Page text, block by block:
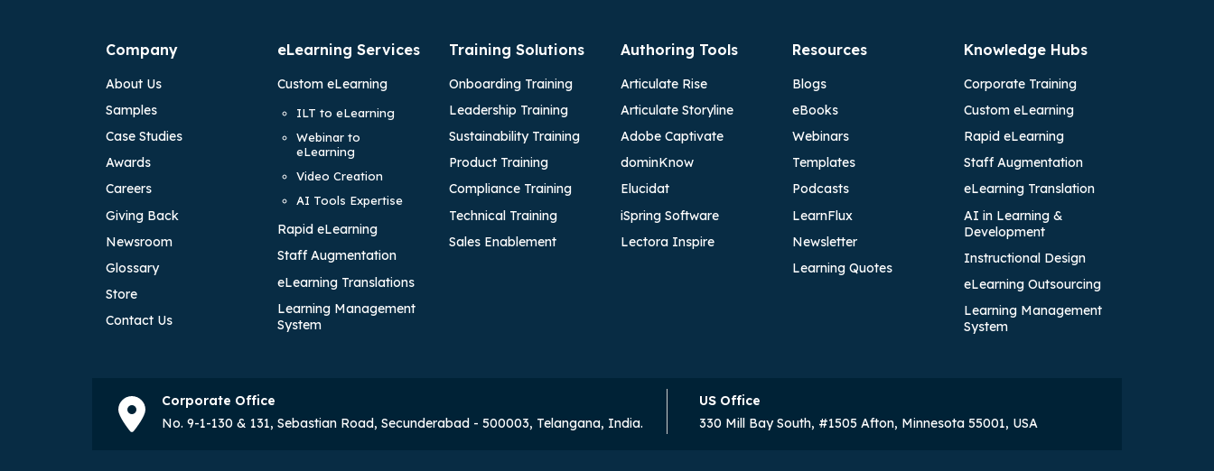
Company
About Us
Samples
Case Studies
Awards
Careers
Giving Back
Newsroom
Glossary
Store
Contact Us
eLearning Services
Custom eLearning
ILT to eLearning
Webinar to
eLearning
Video Creation
AI Tools Expertise
Rapid eLearning
Staff Augmentation
eLearning Translations
Learning Management
System
Training Solutions
Onboarding Training
Leadership Training
Sustainability Training
Product Training
Compliance Training
Technical Training
Sales Enablement
Authoring Tools
Articulate Rise
Articulate Storyline
Adobe Captivate
dominKnow
Elucidat
iSpring Software
Lectora Inspire
Resources
Blogs
eBooks
Webinars
Templates
Podcasts
LearnFlux
Newsletter
Learning Quotes
Knowledge Hubs
Corporate Training
Custom eLearning
Rapid eLearning
Staff Augmentation
eLearning Translation
AI in Learning &
Development
Instructional Design
eLearning Outsourcing
Learning Management
System
Corporate Office
No. 9-1-130 & 131, Sebastian Road, Secunderabad - 500003, Telangana, India.
US Office
330 Mill Bay South, #1505 Afton, Minnesota 55001, USA